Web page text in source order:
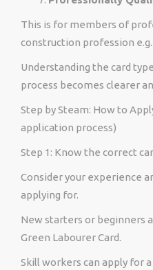
This is for members of
construction profession e.g.
Understanding the card
process becomes clearer
Step by Steam: How to
application process)
Step 1: Know the correct
Consider your experience
applying for.
New starters or beginners
Green Labourer Card.
Skill workers can apply for